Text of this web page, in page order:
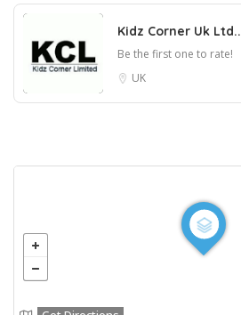
Kidz Corner Uk Ltd..
Be the first one to rate!
UK